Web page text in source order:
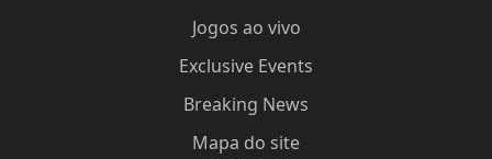
Jogos ao vivo
Exclusive Events
Breaking News
Mapa do site